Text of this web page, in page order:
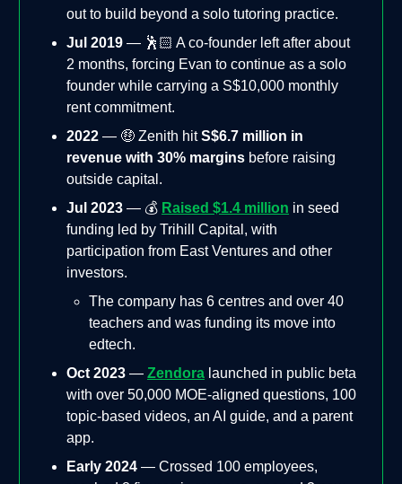
out to build beyond a solo tutoring practice.
Jul 2019 — 🕺🏻 A co-founder left after about
2 months, forcing Evan to continue as a solo
founder while carrying a S$10,000 monthly
rent commitment.
2022 — 🤑 Zenith hitS$6.7 million in
revenue with 30% margins before raising
outside capital.
Jul 2023 — 💰 Raised $1.4 million in seed
funding led by Trihill Capital, with
participation from East Ventures and other
investors.
The company has 6 centres and over 40
teachers and was funding its move into
edtech.
Oct 2023 — Zendora launched in public beta
with over 50,000 MOE-aligned questions, 100
topic-based videos, an AI guide, and a parent
app.
Early 2024 — Crossed 100 employees,